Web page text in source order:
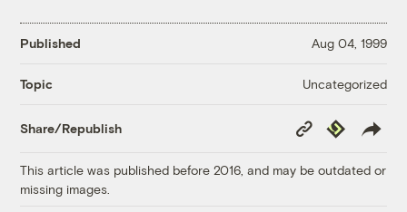
Published Aug 04, 1999
Topic Uncategorized
Share/Republish
Copy
Link
Republish
This article was published before 2016, and may be outdated or
missing images.